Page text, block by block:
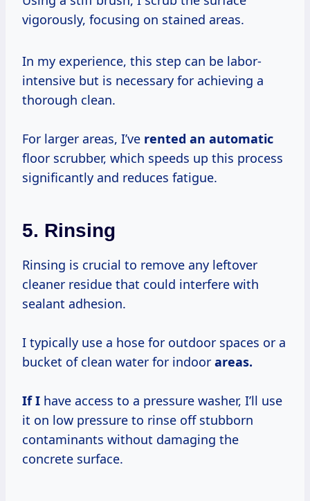
vigorously, focusing on stained areas.
In my experience, this step can be labor-
intensive but is necessary for achieving a
thorough clean.
For larger areas, I’ve rented an automatic
floor scrubber, which speeds up this process
significantly and reduces fatigue.
5. Rinsing
Rinsing is crucial to remove any leftover
cleaner residue that could interfere with
sealant adhesion.
I typically use a hose for outdoor spaces or a
bucket of clean water for indoor areas.
If I have access to a pressure washer, I’ll use
it on low pressure to rinse off stubborn
contaminants without damaging the
concrete surface.